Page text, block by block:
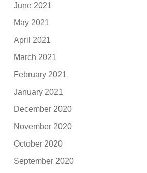
June 2021
May 2021
April 2021
March 2021
February 2021
January 2021
December 2020
November 2020
October 2020
September 2020